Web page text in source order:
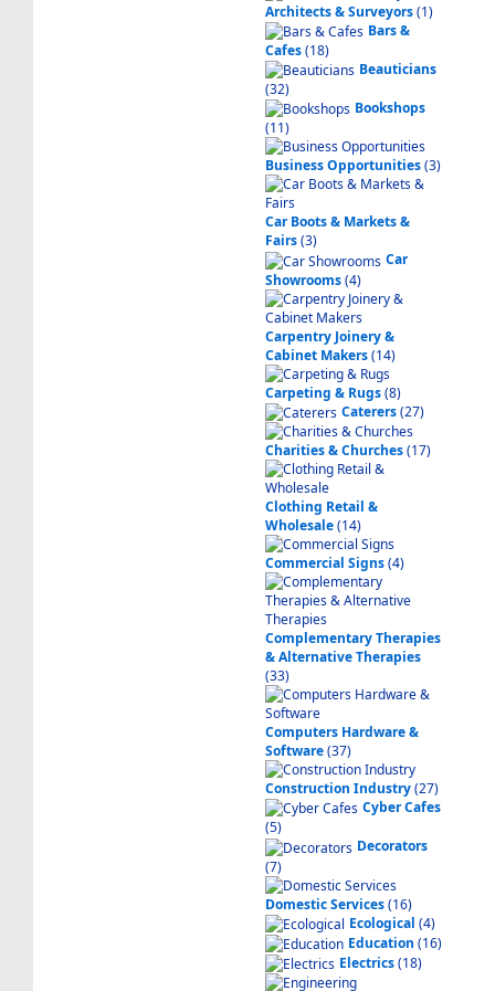
Architects & Surveyors(1)
Bars &
Cafes(18)
Beauticians
(32)
Bookshops
(11)
Business Opportunities(3)
Car Boots & Markets &
Fairs(3)
Car
Showrooms(4)
Carpentry Joinery &
Cabinet Makers(14)
Carpeting & Rugs(8)
Caterers(27)
Charities & Churches(17)
Clothing Retail &
Wholesale(14)
Commercial Signs(4)
Complementary Therapies
& Alternative Therapies
(33)
Computers Hardware &
Software(37)
Construction Industry(27)
Cyber Cafes
(5)
Decorators
(7)
Domestic Services(16)
Ecological (4)
Education (16)
Electrics(18)